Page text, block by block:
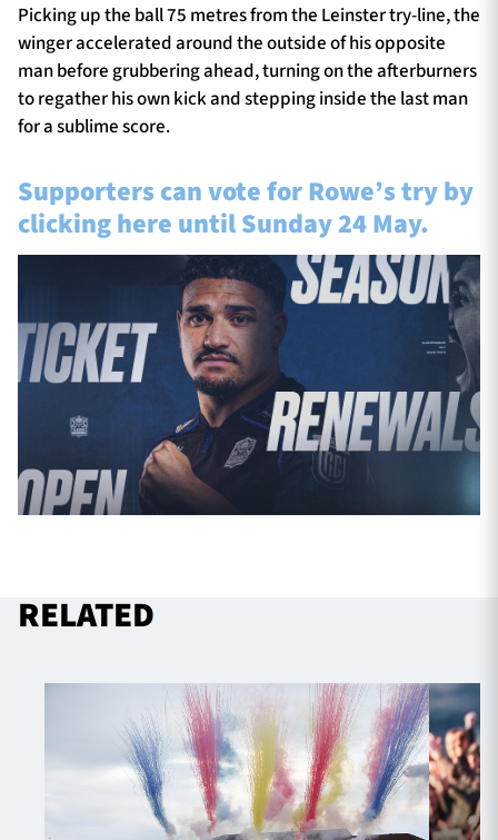
Picking up the ball 75 metres from the Leinster try-line, the
winger accelerated around the outside of his opposite
man before grubbering ahead, turning on the afterburners
to regather his own kick and stepping inside the last man
for a sublime score.
Supporters can vote for Rowe’s try by
clicking here until Sunday 24 May.
RELATED